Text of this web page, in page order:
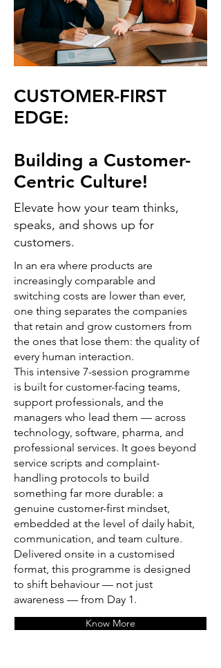
CUSTOMER-FIRST
EDGE:
Building a Customer-
Centric Culture!
Elevate how your team thinks,
speaks, and shows up for
customers.
In an era where products are
increasingly comparable and
switching costs are lower than ever,
one thing separates the companies
that retain and grow customers from
the ones that lose them: the quality of
every human interaction.
This intensive 7-session programme
is built for customer-facing teams,
support professionals, and the
managers who lead them — across
technology, software, pharma, and
professional services. It goes beyond
service scripts and complaint-
handling protocols to build
something far more durable: a
genuine customer-first mindset,
embedded at the level of daily habit,
communication, and team culture.
Delivered onsite in a customised
format, this programme is designed
to shift behaviour — not just
awareness — from Day 1.
Know More